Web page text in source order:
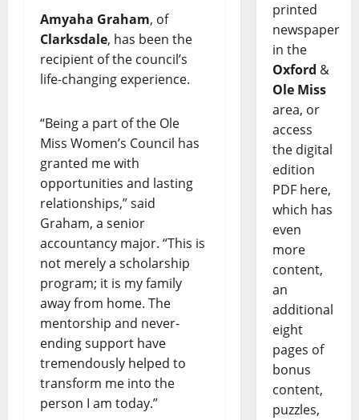
Amyaha Graham, of
Clarksdale, has been the
recipient of the council’s
life-changing experience.
“Being a part of the Ole
Miss Women’s Council has
granted me with
opportunities and lasting
relationships,” said
Graham, a senior
accountancy major. “This is
not merely a scholarship
program; it is my family
away from home. The
mentorship and never-
ending support have
tremendously helped to
transform me into the
person I am today.”
printed
newspaper
in the
Oxford &
Ole Miss
area, or
access
the digital
edition
PDF here,
which has
even
more
content,
an
additional
eight
pages of
bonus
content,
puzzles,